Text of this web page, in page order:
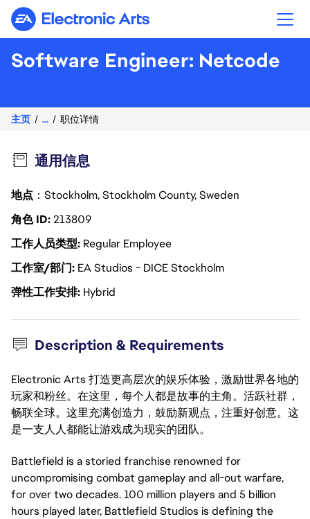
Electronic Arts
Software Engineer: Netcode
主页 ... 职位详情
通用信息
地点 ：Stockholm, Stockholm County, Sweden
角色 ID213809
工作人员类型 Regular Employee
工作室/部门 EA Studios - DICE Stockholm
弹性工作安排 Hybrid
Description & Requirements
Electronic Arts 打造更高层次的娱乐体验，激励世界各地的
玩家和粉丝。在这里，每个人都是故事的主角。活跃社群，
畅联全球。这里充满创造力，鼓励新观点，注重好创意。这
是一支人人都能让游戏成为现实的团队。
Battlefield is a storied franchise renowned for
uncompromising combat gameplay and all-out warfare,
for over two decades. 100 million players and 5 billion
hours played later, Battlefield Studios is defining the